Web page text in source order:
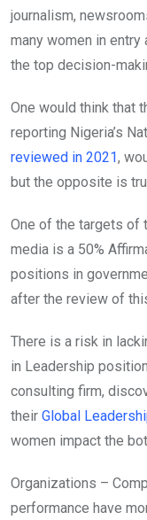
journalism,
many women in
the top decision-
One would think that
reporting Nigeria’s
reviewed in 2021,
but the opposite is
One of the targets of
media is a 50%
positions in
after the review of
There is a risk in
in Leadership
consulting firm,
their Global
women impact the
Organizations –
performance have